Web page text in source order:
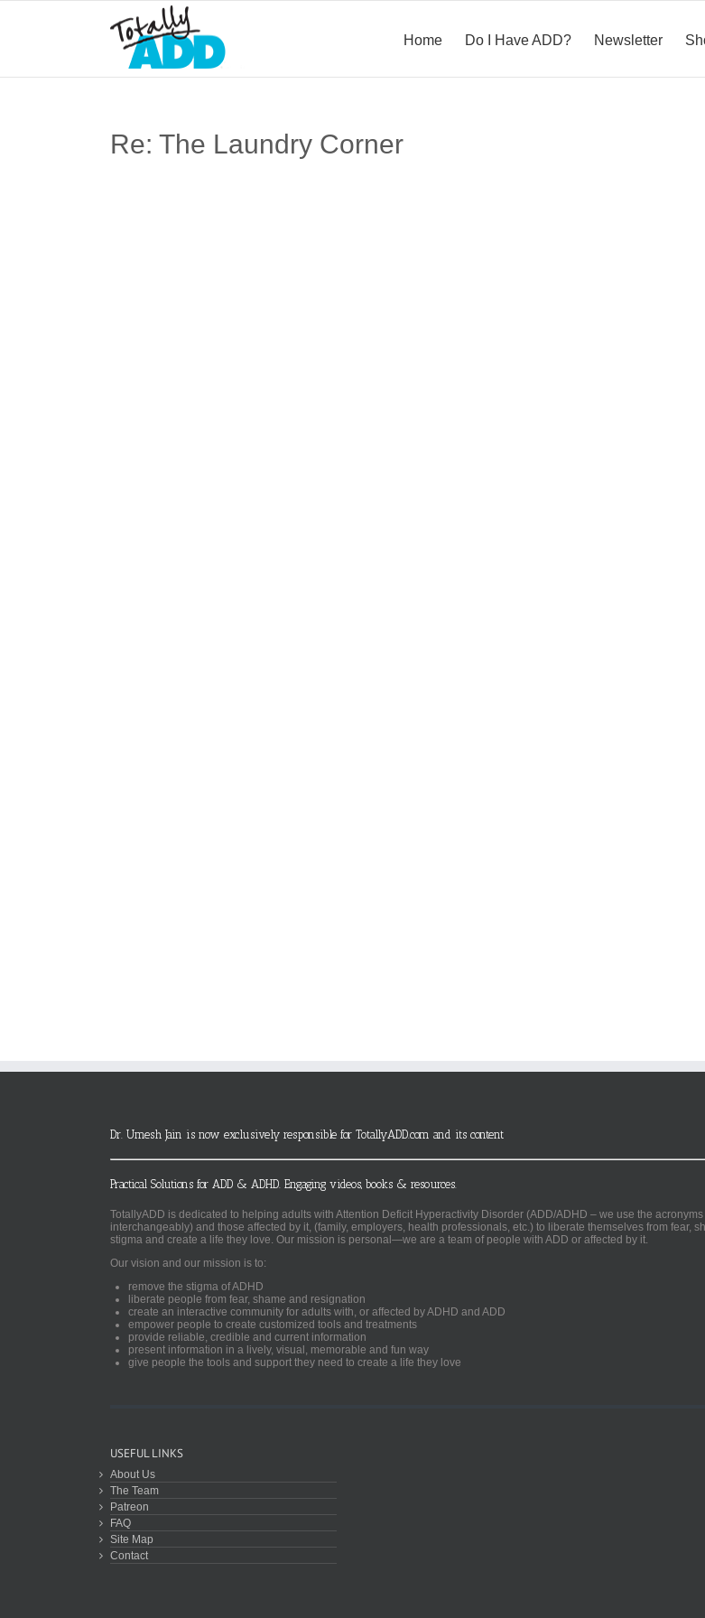
Home Do I Have ADD? Newsletter
Re: The Laundry Corner
Dr. Umesh Jain is now exclusively responsible for TotallyADD.com and its content
Practical Solutions for ADD & ADHD. Engaging videos, books & resources.
TotallyADD is dedicated to helping adults with Attention Deficit Hyperactivity Disorder (ADD/ADHD – we use the acronyms
interchangeably) and those affected by it, (family, employers, health professionals, etc.) to liberate themselves from fear,
stigma and create a life they love. Our mission is personal—we are a team of people with ADD or affected by it.
Our vision and our mission is to:
remove the stigma of ADHD
liberate people from fear, shame and resignation
create an interactive community for adults with, or affected by ADHD and ADD
empower people to create customized tools and treatments
provide reliable, credible and current information
present information in a lively, visual, memorable and fun way
give people the tools and support they need to create a life they love
USEFUL LINKS
About Us
The Team
Patreon
FAQ
Site Map
Contact